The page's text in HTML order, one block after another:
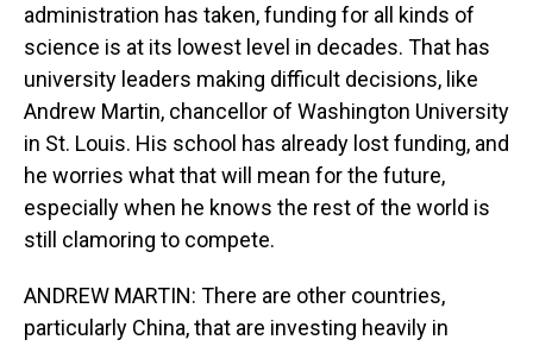
administration has taken, funding for all kinds of
science is at its lowest level in decades. That has
university leaders making difficult decisions, like
Andrew Martin, chancellor of Washington University
in St. Louis. His school has already lost funding, and
he worries what that will mean for the future,
especially when he knows the rest of the world is
still clamoring to compete.
ANDREW MARTIN: There are other countries,
particularly China, that are investing heavily in